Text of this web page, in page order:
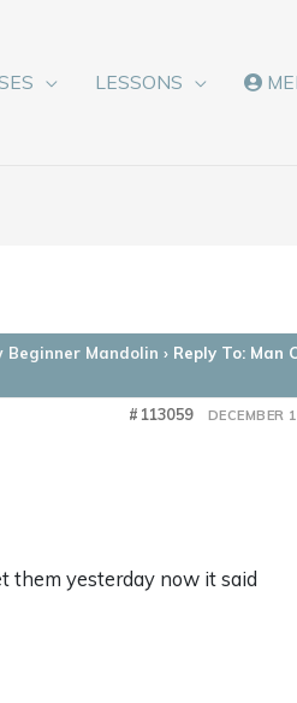
LESSONS
Beginner Mandolin › Reply To: Man
DECEMBER
#113059
them yesterday now it said